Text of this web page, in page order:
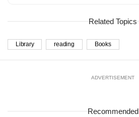
Related Topics
Library reading Books
ADVERTISEMENT
Recommended